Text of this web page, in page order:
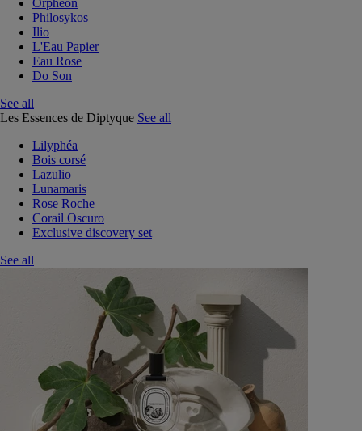
Orphéon
Philosykos
Ilio
L'Eau Papier
Eau Rose
Do Son
See all
Les Essences de Diptyque See all
Lilyphéa
Bois corsé
Lazulio
Lunamaris
Rose Roche
Corail Oscuro
Exclusive discovery set
See all